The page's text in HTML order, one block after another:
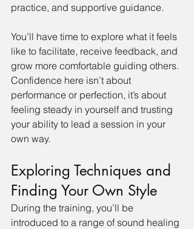
practice, and supportive guidance.
You’ll have time to explore what it feels
like to facilitate, receive feedback, and
grow more comfortable guiding others.
Confidence here isn’t about
performance or perfection, it’s about
feeling steady in yourself and trusting
your ability to lead a session in your
own way.
Exploring Techniques and
Finding Your Own Style
During the training, you’ll be
introduced to a range of sound healing